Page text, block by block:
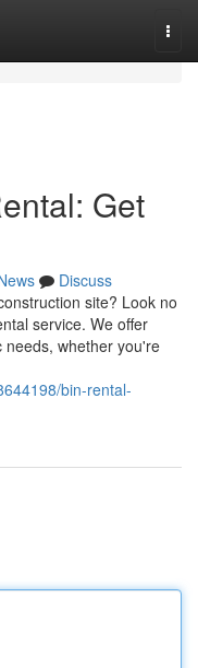
Get
Discuss
site? Look no
service. We offer
needs, whether you're
bin-rental-